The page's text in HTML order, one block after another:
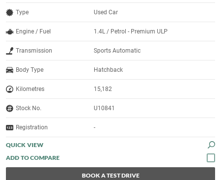
Type Used Car
Engine / Fuel 1.4L / Petrol - Premium ULP
Transmission Sports Automatic
Body Type Hatchback
Kilometres 15,182
Stock No. U10841
Registration -
QUICK VIEW
BOOK A TEST DRIVE